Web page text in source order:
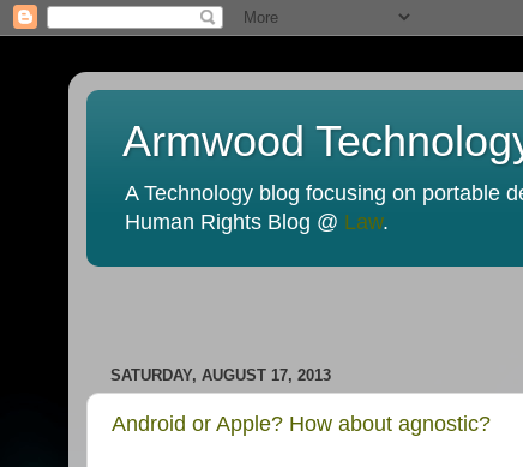
Armwood
A Technology blog focusing on portable
Human Rights Blog @ Law.
SATURDAY, AUGUST 17, 2013
Android or Apple? How about agnostic?